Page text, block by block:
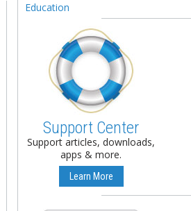
Education
Support Center
Support articles, downloads,
apps & more.
Learn More